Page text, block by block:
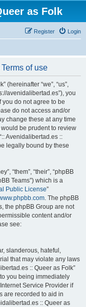
as Folk
Login
Register
of use
(hereinafter “we”, “us”,
avenidalibertad.es”), you
do not agree to be
do not access and/or
change these at any time
be prudent to review
Avenidalibertad.es ::
legally bound by these
“them”, “their”, “phpBB
Teams”) which is a
Public License”
. The phpBB
the phpBB Group are not
content and/or
see:
slanderous, hateful,
that may violate any laws
:: Queer as Folk”
you being immediately
Service Provider if
are recorded to aid in
:: Queer as